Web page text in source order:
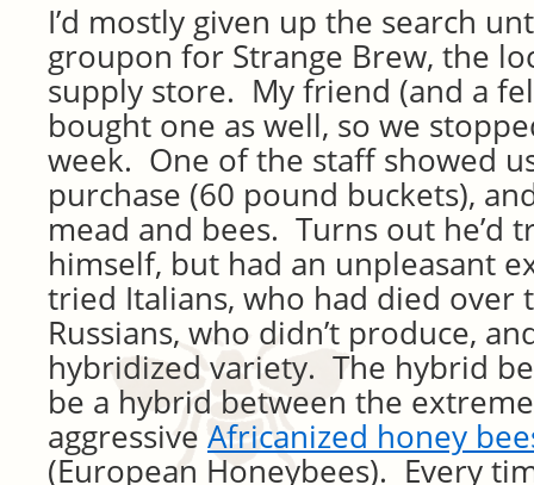
I’d mostly given up the search
groupon for Strange Brew, the
supply store. My friend (and a
bought one as well, so we
week. One of the staff showed
purchase (60 pound buckets),
mead and bees. Turns out he’d
himself, but had an unpleasant
tried Italians, who had died over
Russians, who didn’t produce,
hybridized variety. The hybrid
be a hybrid between the
aggressive Africanized honey
(European Honeybees). Every